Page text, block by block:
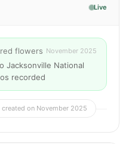
Live
flowers November 2025
Jacksonville National
recorded
on November 2025